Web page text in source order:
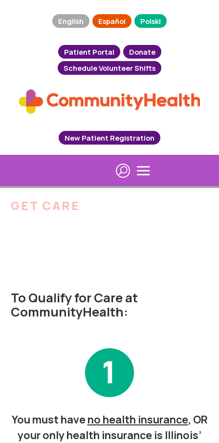
English Español Polski
Patient Portal
Donate
Schedule Volunteer Shifts
New Patient Registration
GET CARE
To Qualify for Care at
CommunityHealth:
You must haveno health insurance, OR
your only health insurance is Illinois’